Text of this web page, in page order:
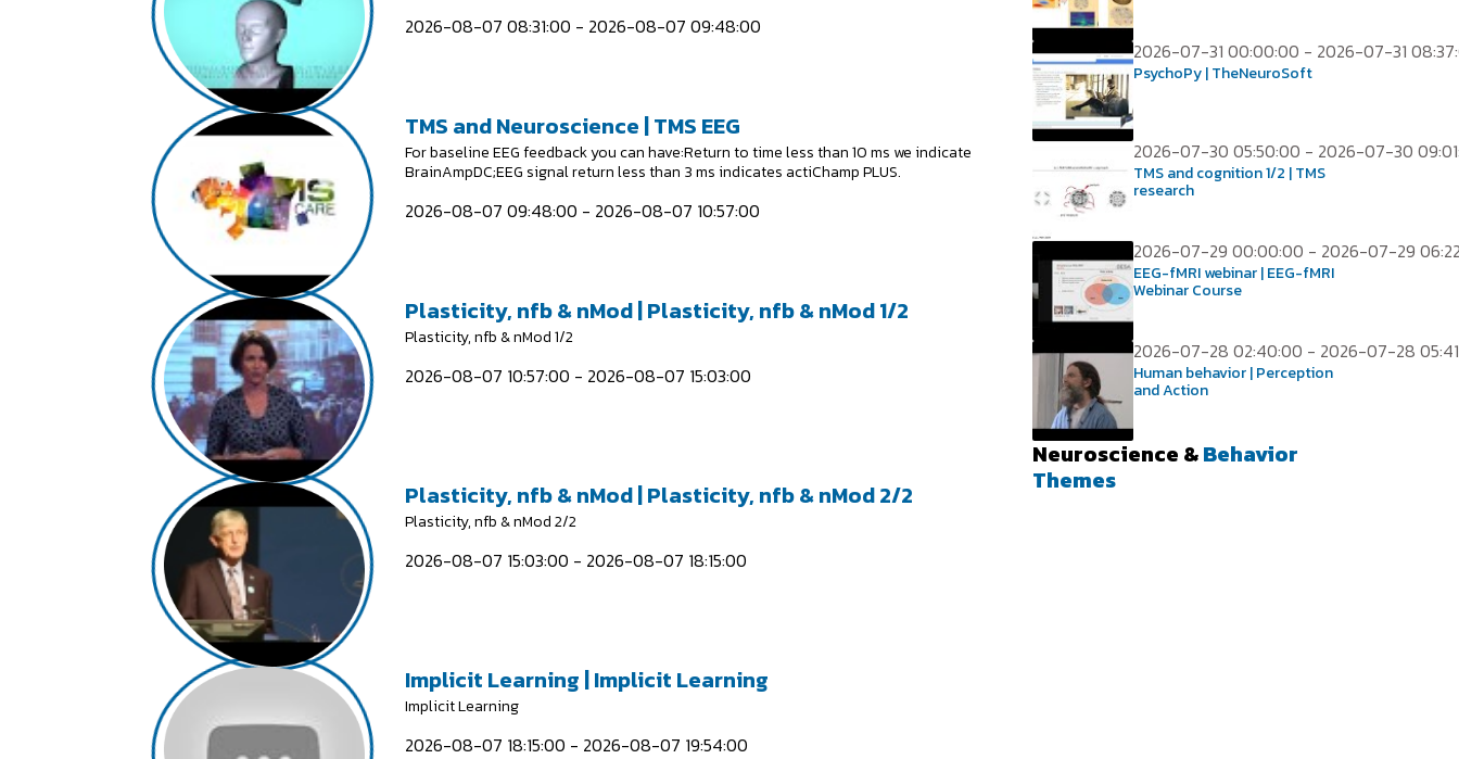
2026-08-07 08:31:00 - 2026-08-07 09:48:00
TMS and Neuroscience | TMS EEG
For baseline EEG feedback you can have:Return to time less than 10 ms we indicate
BrainAmpDC;EEG signal return less than 3 ms indicates actiChamp PLUS.
2026-08-07 09:48:00 - 2026-08-07 10:57:00
Plasticity, nfb & nMod | Plasticity, nfb & nMod 1/2
Plasticity, nfb & nMod 1/2
2026-08-07 10:57:00 - 2026-08-07 15:03:00
Plasticity, nfb & nMod | Plasticity, nfb & nMod 2/2
Plasticity, nfb & nMod 2/2
2026-08-07 15:03:00 - 2026-08-07 18:15:00
Implicit Learning | Implicit Learning
Implicit Learning
2026-08-07 18:15:00 - 2026-08-07 19:54:00
2026-07-31 00:00:00 - 2026-07-31
PsychoPy | TheNeuroSoft
2026-07-30 05:50:00 - 2026-07-30
TMS and cognition 1/2 | TMS
research
2026-07-29 00:00:00 - 2026-07-29
EEG-fMRI webinar | EEG-fMRI
Webinar Course
2026-07-28 02:40:00 - 2026-07-28
Human behavior | Perception
and Action
Neuroscience &Behavior
Themes